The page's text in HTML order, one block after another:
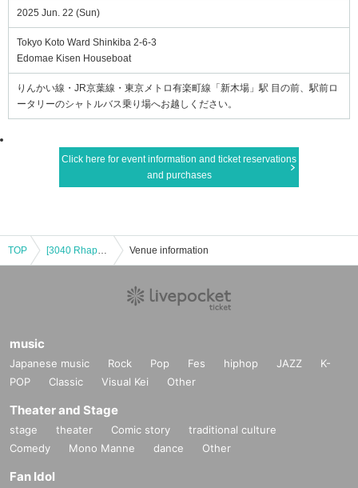
2025 Jun. 22 (Sun)
Tokyo Koto Ward Shinkiba 2-6-3
Edomae Kisen Houseboat
りんかい線・JR京葉線・東京メトロ有楽町線「新木場」駅 目の前、駅前ロ
ータリーのシャトルバス乗り場へお越しください。
Click here for event information and ticket reservations
and purchases
TOP [3040 Rhapsody Vol.30] Event Announcement Venue information
music
Japanese music Rock Pop Fes hiphop JAZZ
K-
POP
Classic Visual Kei Other
Theater and Stage
stage theater Comic story
traditional culture
Comedy
Mono Manne dance Other
Fan Idol